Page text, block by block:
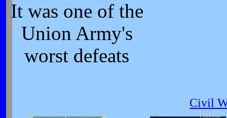
It was one of the
Union Army's
worst defeats
Civil